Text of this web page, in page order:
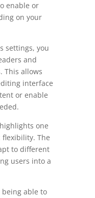
enable or
on your
settings, you
and
This allows
interface
or enable
one
flexibility. The
to different
users into a
being able to